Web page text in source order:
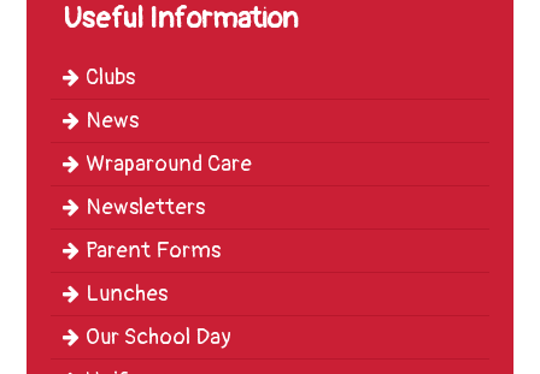
Useful Information
Clubs
News
Wraparound Care
Newsletters
Parent Forms
Lunches
Our School Day